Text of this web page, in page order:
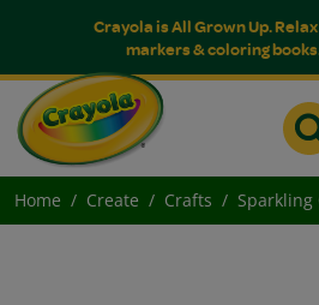
Crayola is All Grown Up.
markers & coloring
Home Create Crafts Sparkling